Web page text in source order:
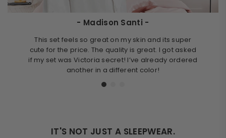
- Madison Santi -
This set feels so great on my skin and its super
cute for the price. The quality is great. I got asked
if my set was Victoria secret! I’ve already ordered
another in a different color!
IT'S NOT JUST A SLEEPWEAR.